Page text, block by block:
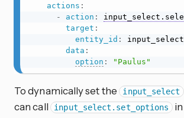
actions :
-
action :
target :
entity_id :
data :
option : "Paulus"
To dynamically set the input_select
can call
input_select.set_options in